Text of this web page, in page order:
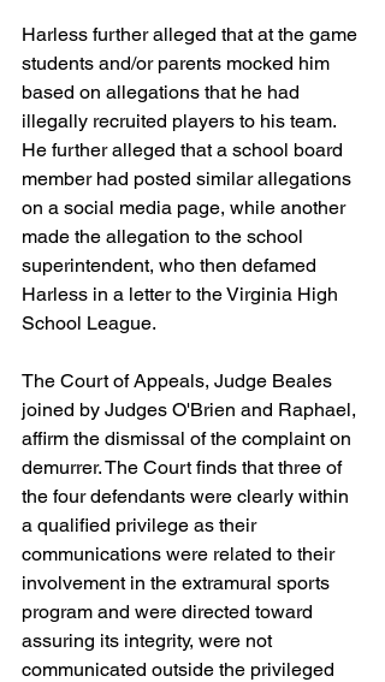
Harless further alleged that at the game
students and/or parents mocked him
based on allegations that he had
illegally recruited players to his team.
He further alleged that a school board
member had posted similar allegations
on a social media page, while another
made the allegation to the school
superintendent, who then defamed
Harless in a letter to the Virginia High
School League.
The Court of Appeals, Judge Beales
joined by Judges O'Brien and Raphael,
affirm the dismissal of the complaint on
demurrer. The Court finds that three of
the four defendants were clearly within
a qualified privilege as their
communications were related to their
involvement in the extramural sports
program and were directed toward
assuring its integrity, were not
communicated outside the privileged